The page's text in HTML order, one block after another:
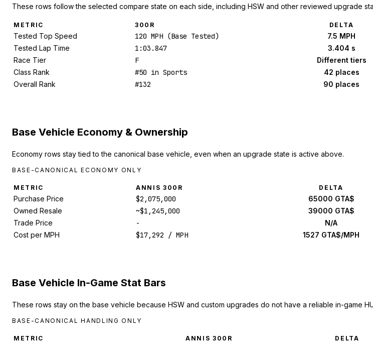
These rows follow the selected compare state on each side, including HSW and other reviewed upgrade
METRIC 300R DELTA
Tested Top Speed 120 MPH (Base Tested) 7.5 MPH
Tested Lap Time 1:03.847 3.404 s
Race Tier F Different tiers
Class Rank #50 in Sports 42 places
Overall Rank #132 90 places
Base Vehicle Economy & Ownership
Economy rows stay tied to the canonical base vehicle, even when an upgrade state is active above.
BASE-CANONICAL ECONOMY ONLY
METRIC ANNIS 300R DELTA
Purchase Price $2,075,000 65000 GTA$
Owned Resale ~$1,245,000 39000 GTA$
Trade Price - N/A
Cost per MPH $17,292 / MPH 1527 GTA$/MPH
Base Vehicle In-Game Stat Bars
These rows stay on the base vehicle because HSW and custom upgrades do not have a reliable in-game
BASE-CANONICAL HANDLING ONLY
METRIC ANNIS 300R DELTA